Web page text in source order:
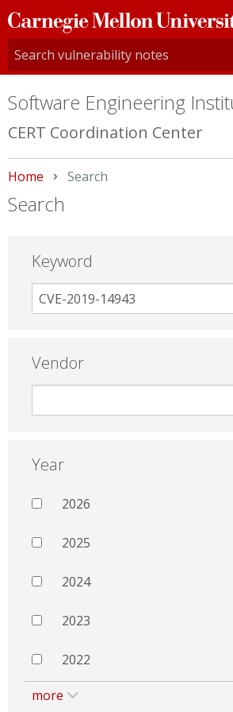
Carnegie
Mellon
University
Software Engineering
CERT Coordination Center
Home Current:
Search
Search
Keyword
Vendor
Year
2026
2025
2024
2023
2022
more